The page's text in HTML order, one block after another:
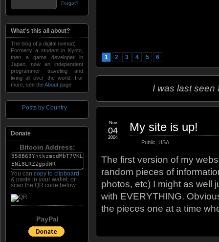
1 2 3 4 5 6
I was last
My site is up!
Public USA
Nov
04
2004
The first version of my
random pieces of
photos, etc) I might as well
with EVERYTHING.
the pieces one at a time
Forgot?
What’s this all about?
The blog of a digital nomad;
Formerly a student in Kyoto,
then a game developer in
Japan, now an independent
programmer traveling and
living all over the world. For
more, see theAbout page.
Posts by Country
Donate
Bitcoin Address:
You can copy to clipboard
& paste in your wallet, or
scan the QR code below:
PayPal